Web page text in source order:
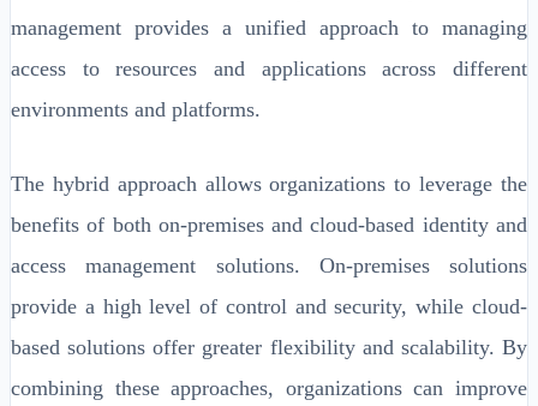
management provides a unified approach to managing
access to resources and applications across different
environments and platforms.
The hybrid approach allows organizations to leverage the
benefits of both on-premises and cloud-based identity and
access management solutions. On-premises solutions
provide a high level of control and security, while cloud-
based solutions offer greater flexibility and scalability. By
combining these approaches, organizations can improve